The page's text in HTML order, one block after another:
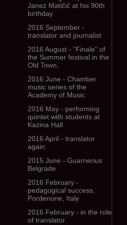
Janez Matičič at his 90th
birthday
2016 September -
translator and journalist
2016 August - “Finale” of
the Summer festival in the
Old Town,
2016 June - Chamber
music series of the
Academy of Music
2016 May - performing
quintet with students at
Kazina Hall
2016 April - translator
again
2015 June - Guarnerius
Belgrade
2016 February -
pedagogical success,
Pordenone, Italy
2016 February - in the role
of translator